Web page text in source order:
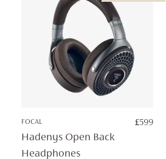
FOCAL £599
Hadenys Open Back
Headphones